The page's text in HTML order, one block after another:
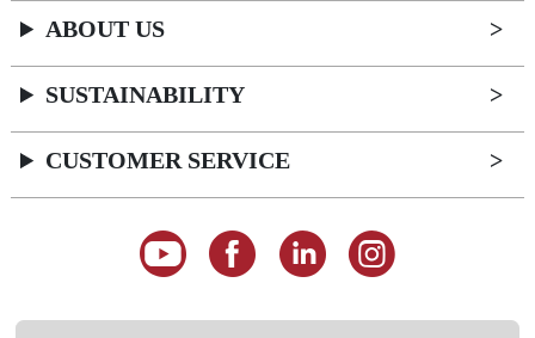
ABOUT US
SUSTAINABILITY
CUSTOMER SERVICE